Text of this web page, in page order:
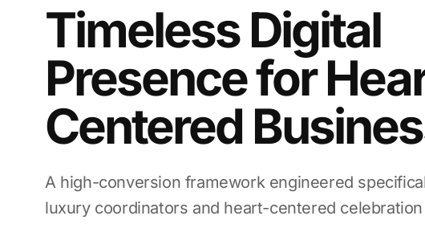
Timeless Digital
Presence for
Centered
A high-conversion framework engineered
luxury coordinators and heart-centered